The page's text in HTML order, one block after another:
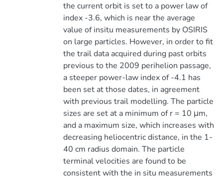
the current orbit is set to a power law of
index -3.6, which is near the average
value of insitu measurements by OSIRIS
on large particles. However, in order to fit
the trail data acquired during past orbits
previous to the 2009 perihelion passage,
a steeper power-law index of -4.1 has
been set at those dates, in agreement
with previous trail modelling. The particle
sizes are set at a minimum of r = 10 μm,
and a maximum size, which increases with
decreasing heliocentric distance, in the 1-
40 cm radius domain. The particle
terminal velocities are found to be
consistent with the in situ measurements